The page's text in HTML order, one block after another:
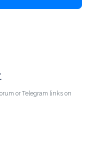
or Telegram links on